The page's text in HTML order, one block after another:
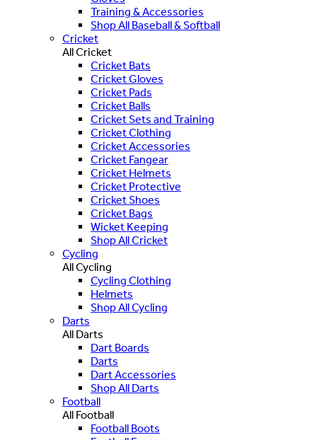
Training & Accessories
Shop All Baseball & Softball
Cricket
All Cricket
Cricket Bats
Cricket Gloves
Cricket Pads
Cricket Balls
Cricket Sets and Training
Cricket Clothing
Cricket Accessories
Cricket Fangear
Cricket Helmets
Cricket Protective
Cricket Shoes
Cricket Bags
Wicket Keeping
Shop All Cricket
Cycling
All Cycling
Cycling Clothing
Helmets
Shop All Cycling
Darts
All Darts
Dart Boards
Darts
Dart Accessories
Shop All Darts
Football
All Football
Football Boots